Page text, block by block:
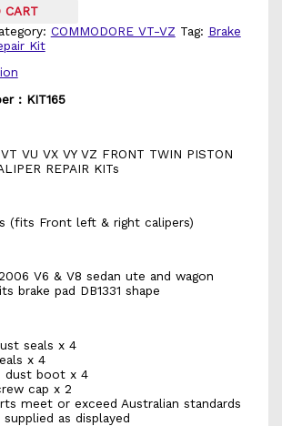
CART
COMMODORE VT-VZ Tag: Brake
Kit
: KIT165
VU VX VY VZ FRONT TWIN PISTON
REPAIR KITs
(fits Front left & right calipers)
V6 & V8 sedan ute and wagon
brake pad DB1331 shape
seals x 4
x 4
dust boot x 4
cap x 2
meet or exceed Australian standards
as displayed